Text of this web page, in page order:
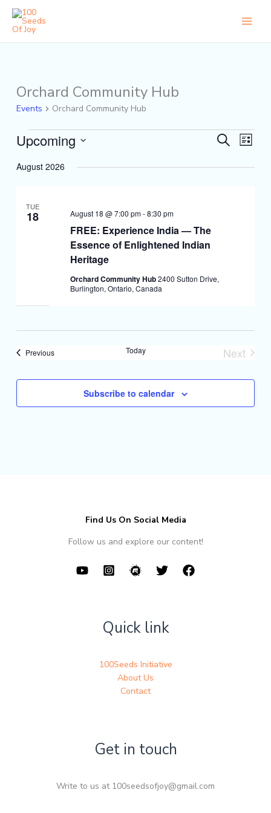
Skip
content
Orchard Community Hub
Events Orchard Community Hub
Events
Events
Search
SearchEvent
List
Upcoming
date.
August 2026
TUE
18
FREE: Experience India — The
Essence of Enlightened Indian
Heritage
August 18 @ 7:00 pm-8:30 pm
Orchard Community Hub2400 Sutton Drive,
Burlington, Ontario, Canada
PreviousEvents Today
Next
Subscribe to calendar
Find Us On Social Media
Follow us and explore our content!
Quick link
100Seeds Initiative
About Us
Contact
Get in touch
Write to us at 100seedsofjoy@gmail.com